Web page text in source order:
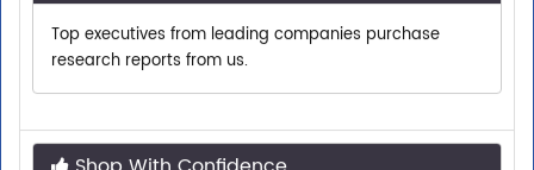
research reports from us.
Shop With Confidence